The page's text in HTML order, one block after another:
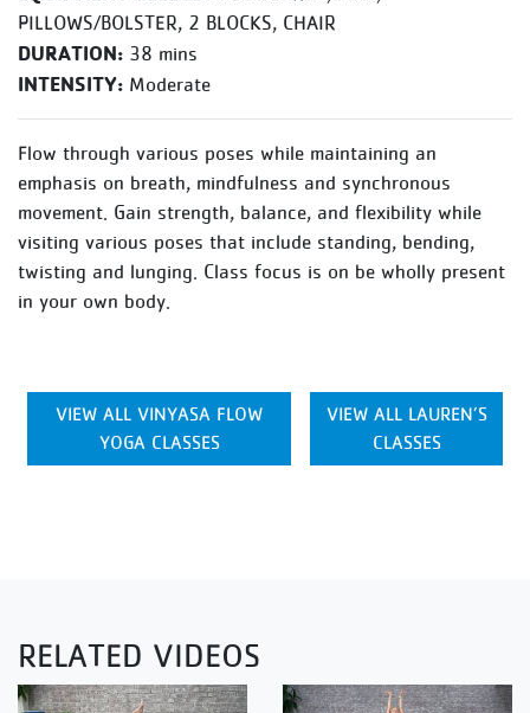
PILLOWS/BOLSTER, 2 BLOCKS, CHAIR
DURATION: 38 mins
INTENSITY: Moderate
Flow through various poses while maintaining an
emphasis on breath, mindfulness and synchronous
movement. Gain strength, balance, and flexibility while
visiting various poses that include standing, bending,
twisting and lunging. Class focus is on be wholly present
in your own body.
VIEW ALL VINYASA FLOW
YOGA CLASSES
VIEW ALL LAUREN’S
CLASSES
RELATED VIDEOS